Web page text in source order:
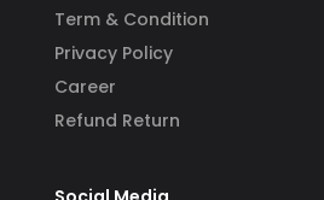
Term & Condition
Privacy Policy
Career
Refund Return